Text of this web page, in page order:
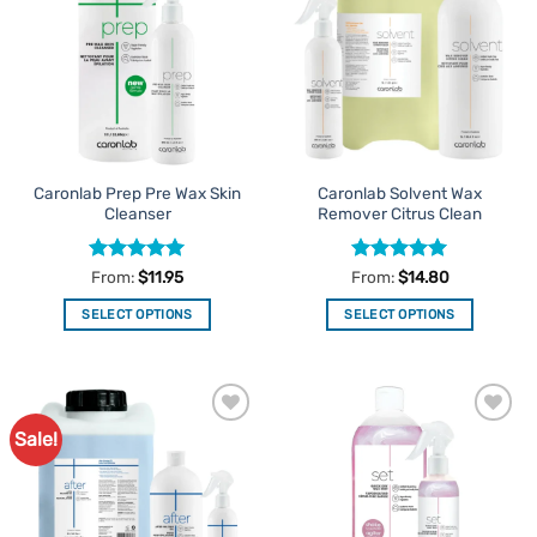
Caronlab Prep Pre Wax Skin
Cleanser
Rated5
out of 5
From:$11.95
SELECT OPTIONS
The
options
may
Favourites
Caronlab Solvent Wax
Remover Citrus Clean
Rated5
out of 5
From:$14.80
SELECT OPTIONS
has
multiple
variants.
options
may
Sale!
Favourites
Favourites